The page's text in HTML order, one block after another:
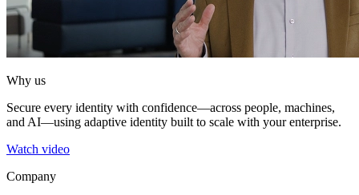
Why us
Secure every identity with confidence—across people, machines,
and AI—using adaptive identity built to scale with your enterprise.
Watch video
Company